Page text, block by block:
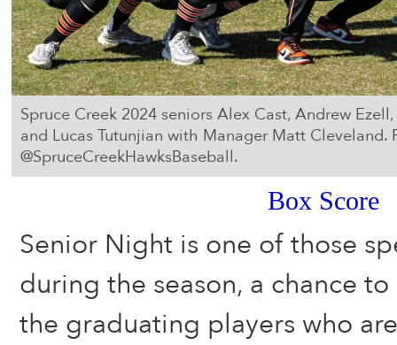
Spruce Creek 2024 seniors Alex Cast, Andrew
and Lucas Tutunjian with Manager Matt Cleveland.
@SpruceCreekHawksBaseball.
Box Score
Senior Night is one of those
during the season, a chance
the graduating players who